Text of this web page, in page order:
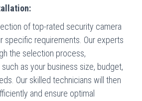
of top-rated security camera
specific requirements. Our experts
the selection process,
as your business size, budget,
Our skilled technicians will then
and ensure optimal